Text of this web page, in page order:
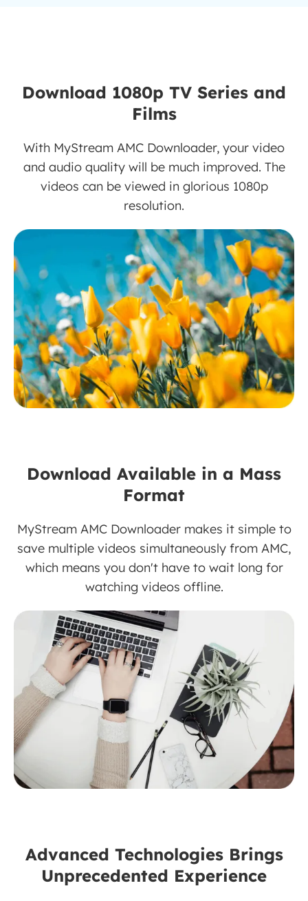
Download 1080p TV Series and
Films
With MyStream AMC Downloader, your video
and audio quality will be much improved. The
videos can be viewed in glorious 1080p
resolution.
Download Available in a Mass
Format
MyStream AMC Downloader makes it simple to
save multiple videos simultaneously from AMC,
which means you don't have to wait long for
watching videos offline.
Advanced Technologies Brings
Unprecedented Experience